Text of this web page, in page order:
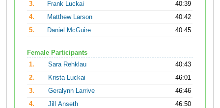
3.
Frank Luckai
40:39
4.
Matthew Larson
40:42
5.
Daniel McGuire 40:45
Female Participants
1.
Sara Rehklau
40:43
2.
Krista Luckai
46:01
3.
Geralynn Larrive
46:46
4.
Jill Anseth
46:50